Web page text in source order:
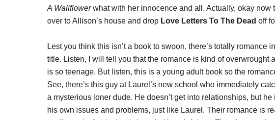
A Wallflowerwhat with her innocence and all. Actually, okay now
over to Allison’s house and drop Love Letters To The Dead off
Lest you think this isn’t a book to swoon, there’s totally romance
title. Listen, I will tell you that the romance is kind of overwrought
is so teenage. But listen, this is a young adult book so the
See, there’s this guy at Laurel’s new school who immediately
a mysterious loner dude. He doesn’t get into relationships, but
his own issues and problems, just like Laurel. Their romance is